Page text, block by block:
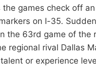
games check off
on I-35.
the 63rd game of the
regional rival Dallas
or experience